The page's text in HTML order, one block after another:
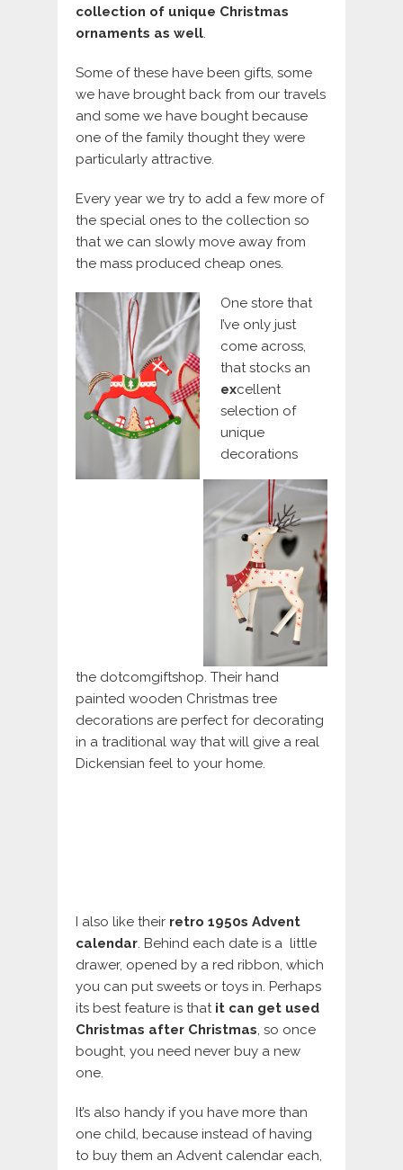
collection of unique Christmas
ornaments as well.
Some of these have been gifts, some
we have brought back from our travels
and some we have bought because
one of the family thought they were
particularly attractive.
Every year we try to add a few more of
the special ones to the collection so
that we can slowly move away from
the mass produced cheap ones.
One store that
I’ve only just
come across,
that stocks an
excellent
selection of
unique
decorations
the dotcomgiftshop. Their hand
painted wooden Christmas tree
decorations are perfect for decorating
in a traditional way that will give a real
Dickensian feel to your home.
I also like their retro 1950s Advent
calendar . Behind each date is a little
drawer, opened by a red ribbon, which
you can put sweets or toys in. Perhaps
its best feature is that it can get used
Christmas after Christmas , so once
bought, you need never buy a new
one.
It’s also handy if you have more than
one child, because instead of having
to buy them an Advent calendar each,